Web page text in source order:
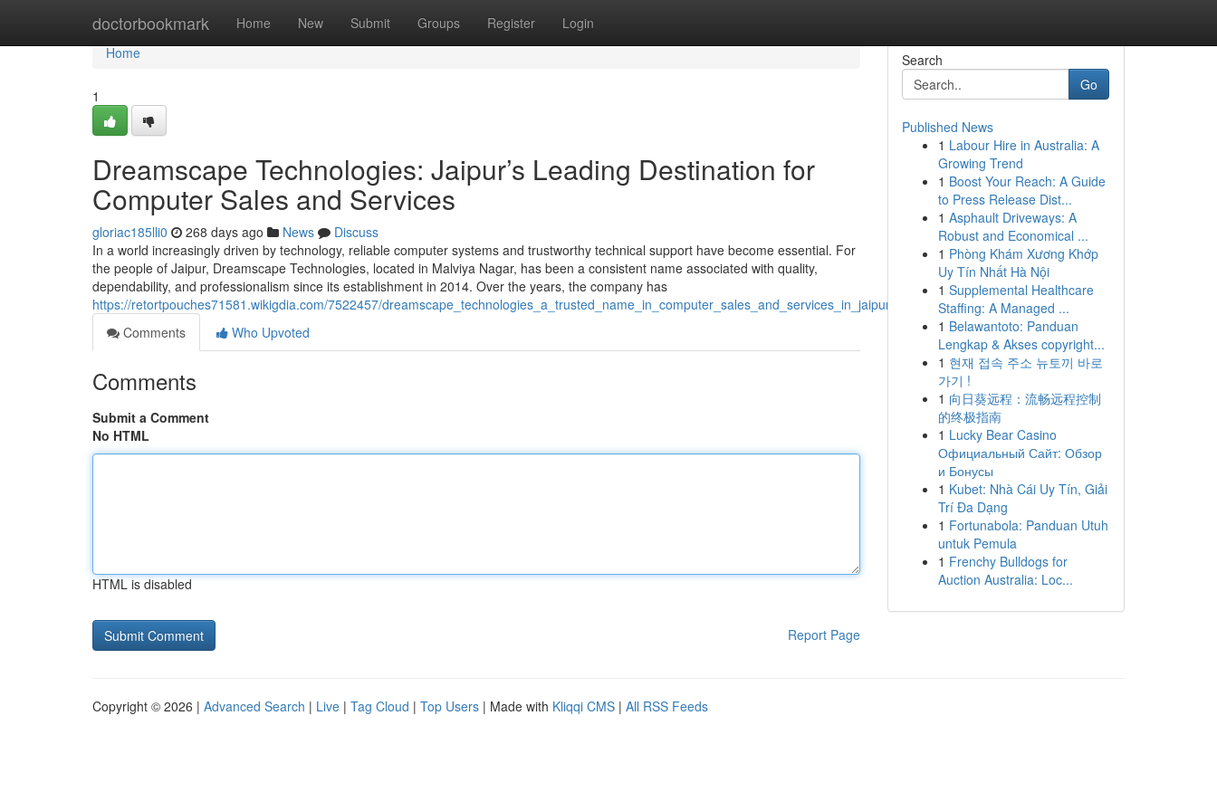
doctorbookmark Home New Submit Groups Register Login
Home
Home
1
Dreamscape Technologies: Jaipur’s Leading Destination for
Computer Sales and Services
gloriac185lli0 268 days ago News
Discuss
In a world increasingly driven by technology, reliable computer systems and trustworthy technical support have become essential. For
the people of Jaipur, Dreamscape Technologies, located in Malviya Nagar, has been a consistent name associated with quality,
dependability, and professionalism since its establishment in 2014. Over the years, the company has
https://retortpouches71581.wikigdia.com/7522457/dreamscape_technologies_a_trusted_name_in_computer_sales_and_services_in_jaipur
Comments
Who Upvoted
Comments
Submit a Comment
No HTML
HTML is disabled
Report Page
Search
Go
Published News
1 Labour Hire in Australia: A
Growing Trend
1 Boost Your Reach: A Guide
to Press Release Dist...
1 Asphault Driveways: A
Robust and Economical ...
1 Phòng Khám Xương Khớp
Uy Tín Nhất Hà Nội
1 Supplemental Healthcare
Staffing: A Managed ...
1 Belawantoto: Panduan
Lengkap & Akses copyright...
1 현재 접속 주소 뉴토끼 바로
가기 !
1 向日葵远程：流畅远程控制
的终极指南
1 Lucky Bear Casino
Официальный Сайт: Обзор
и Бонусы
1 Kubet: Nhà Cái Uy Tín, Giải
Trí Đa Dạng
1 Fortunabola: Panduan Utuh
untuk Pemula
1 Frenchy Bulldogs for
Auction Australia: Loc...
Copyright © 2026 | Advanced Search | Live | Tag Cloud | Top Users | Made with Kliqqi CMS | All RSS Feeds